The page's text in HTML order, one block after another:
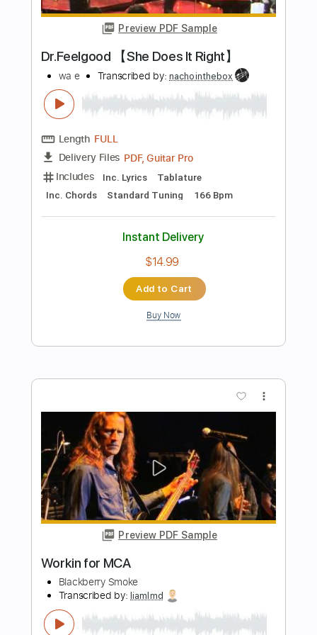
Add to Cart
Buy Now
Preview PDF Sample
Length FULL
Delivery Files PDF, Midi
Includes Synth Piano
Keyboard
Sheet Music 🎹
Add to Cart